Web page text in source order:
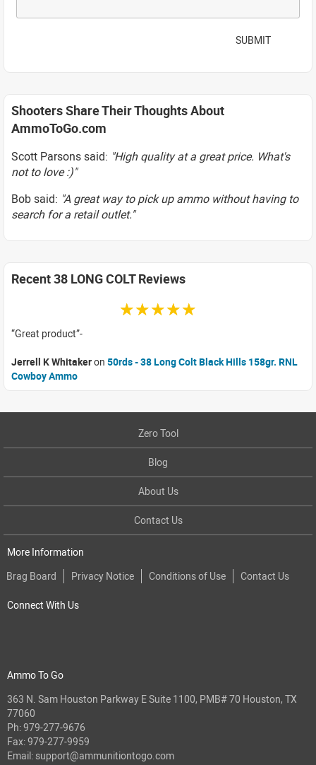
SUBMIT
Shooters Share Their Thoughts About
AmmoToGo.com
Scott Parsons said: "High quality at a great price. What's
not to love :)"
Bob said: "A great way to pick up ammo without having to
search for a retail outlet."
Recent 38 LONG COLT Reviews
☆☆☆☆☆
Great product
Jerrell K Whitakeron 50rds - 38 Long Colt Black Hills 158gr. RNL
Cowboy Ammo
Zero Tool
Blog
About Us
Contact Us
More Information
Brag Board
Privacy Notice Conditions of Use Contact Us
Connect With Us
Ammo To Go
363 N. Sam Houston Parkway E Suite 1100, PMB# 70 Houston, TX
77060
Ph:979-277-9676
Fax: 979-277-9959
Email: support@ammunitiontogo.com